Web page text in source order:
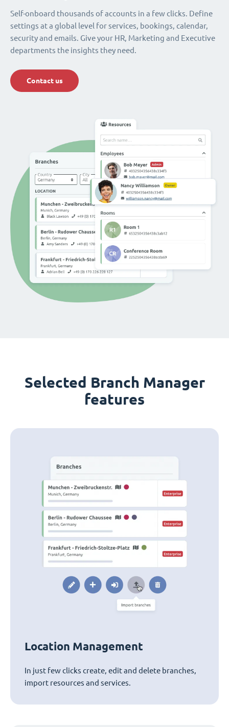
Self-onboard thousands of accounts in a few clicks. Define
settings at a global level for services, bookings, calendar,
security and emails. Give your HR, Marketing and Executive
departments the insights they need.
Contact us
Selected Branch Manager
features
Location Management
In just few clicks create, edit and delete branches,
import resources and services.